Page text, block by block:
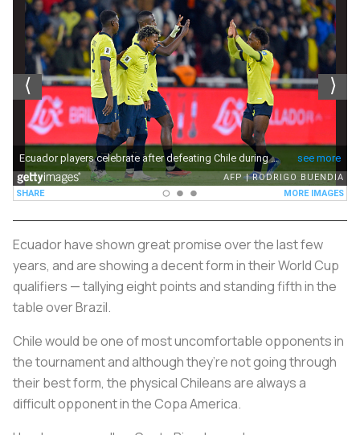
Ecuador have shown great promise over the last few
years, and are showing a decent form in their World Cup
qualifiers — tallying eight points and standing fifth in the
table over Brazil.
Chile would be one of most uncomfortable opponents in
the tournament and although they’re not going through
their best form, the physical Chileans are always a
difficult opponent in the Copa America.